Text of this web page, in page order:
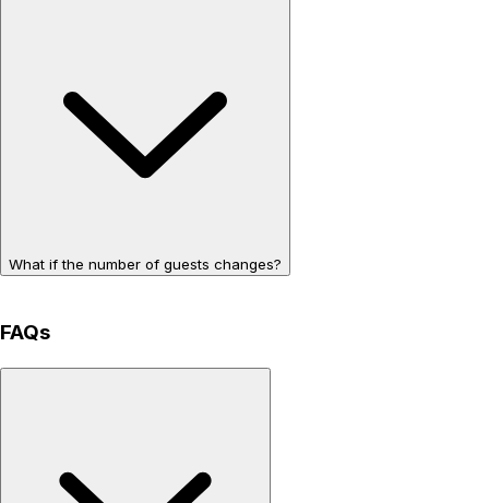
What if the number of guests changes?
FAQs